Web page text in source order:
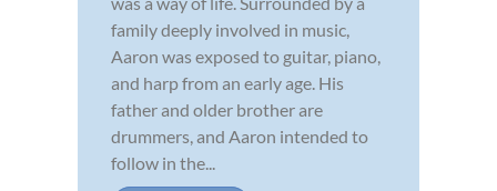
family deeply involved in music,
Aaron was exposed to guitar, piano,
and harp from an early age. His
father and older brother are
drummers, and Aaron intended to
follow in the...